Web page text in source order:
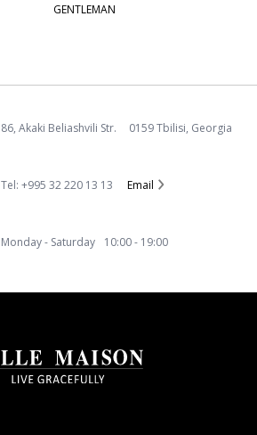
GENTLEMAN
86, Akaki Beliashvili Str. 0159 Tbilisi, Georgia
Tel: +995 32 220 13 13 Email
Monday - Saturday 10:00 - 19:00